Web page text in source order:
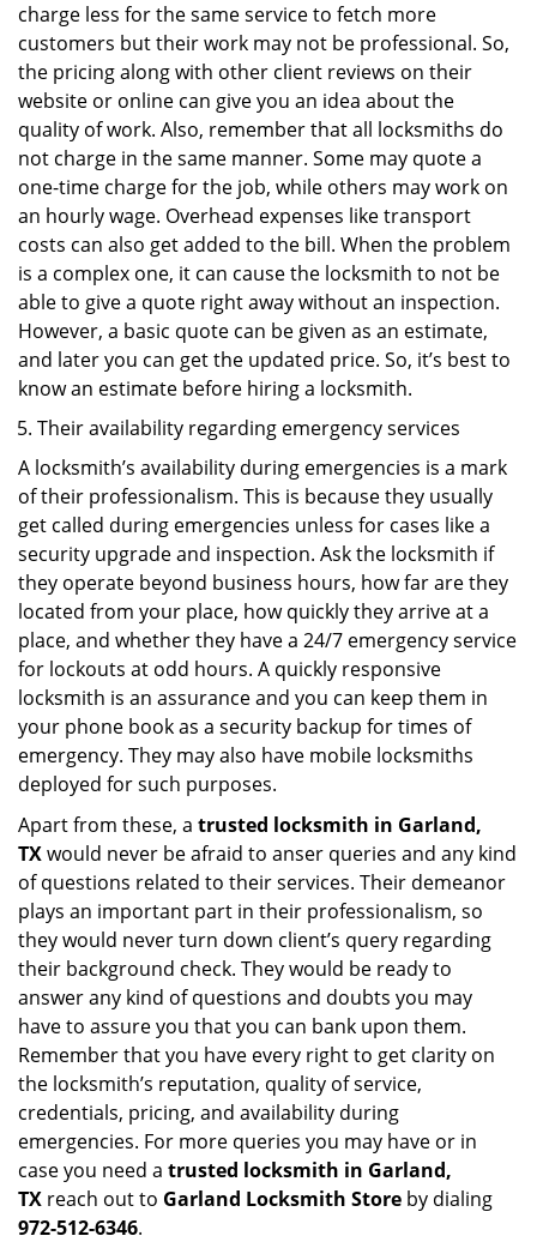
charge less for the same service to fetch more
customers but their work may not be professional. So,
the pricing along with other client reviews on their
website or online can give you an idea about the
quality of work. Also, remember that all locksmiths do
not charge in the same manner. Some may quote a
one-time charge for the job, while others may work on
an hourly wage. Overhead expenses like transport
costs can also get added to the bill. When the problem
is a complex one, it can cause the locksmith to not be
able to give a quote right away without an inspection.
However, a basic quote can be given as an estimate,
and later you can get the updated price. So, it’s best to
know an estimate before hiring a locksmith.
Their availability regarding emergency services
A locksmith’s availability during emergencies is a mark
of their professionalism. This is because they usually
get called during emergencies unless for cases like a
security upgrade and inspection. Ask the locksmith if
they operate beyond business hours, how far are they
located from your place, how quickly they arrive at a
place, and whether they have a 24/7 emergency service
for lockouts at odd hours. A quickly responsive
locksmith is an assurance and you can keep them in
your phone book as a security backup for times of
emergency. They may also have mobile locksmiths
deployed for such purposes.
Apart from these, a trusted locksmith in Garland,
TXwould never be afraid to anser queries and any kind
of questions related to their services. Their demeanor
plays an important part in their professionalism, so
they would never turn down client’s query regarding
their background check. They would be ready to
answer any kind of questions and doubts you may
have to assure you that you can bank upon them.
Remember that you have every right to get clarity on
the locksmith’s reputation, quality of service,
credentials, pricing, and availability during
emergencies. For more queries you may have or in
case you need a trusted locksmith in Garland,
TX reach out to Garland Locksmith Store by dialing
972-512-6346.